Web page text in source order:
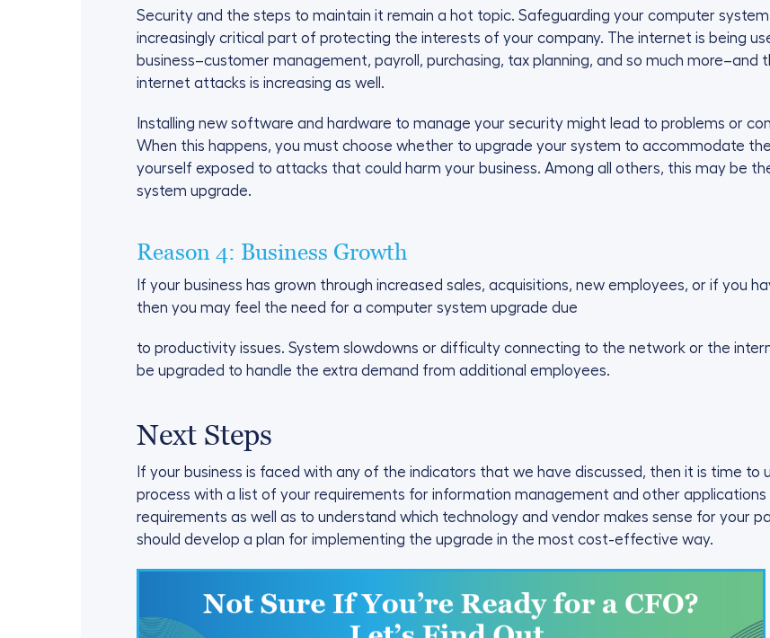
Security and the steps to maintain it remain a hot topic. Safeguarding your computer
increasingly critical part of protecting the interests of your company. The internet is being
business–customer management, payroll, purchasing, tax planning, and so much more–and
internet attacks is increasing as well.
Installing new software and hardware to manage your security might lead to problems or
When this happens, you must choose whether to upgrade your system to accommodate
yourself exposed to attacks that could harm your business. Among all others, this may be
system upgrade.
Reason 4: Business Growth
If your business has grown through increased sales, acquisitions, new employees, or if you
then you may feel the need for a computer system upgrade due
to productivity issues. System slowdowns or difficulty connecting to the network or the
be upgraded to handle the extra demand from additional employees.
Next Steps
If your business is faced with any of the indicators that we have discussed, then it is time
process with a list of your requirements for information management and other
requirements as well as to understand which technology and vendor makes sense for your
should develop a plan for implementing the upgrade in the most cost-effective way.